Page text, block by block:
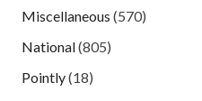
Miscellaneous (570)
National(805)
Pointly(18)